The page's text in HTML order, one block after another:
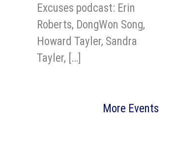
Excuses podcast: Erin
Roberts, DongWon Song,
Howard Tayler, Sandra
Tayler, […]
More Events